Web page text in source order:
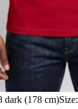
dark (178 cm)Size: